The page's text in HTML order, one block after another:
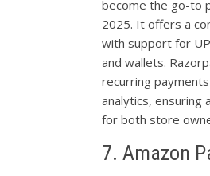
become the go-to
2025. It offers a
with support for
and wallets.
recurring
analytics, ensuring
for both store
7. Amazon